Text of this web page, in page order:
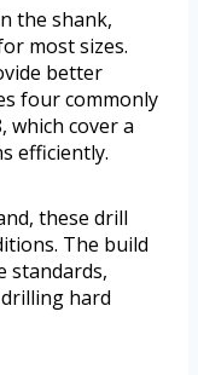
the shank,
most sizes.
better
four commonly
which cover a
efficiently.
these drill
The build
standards,
hard